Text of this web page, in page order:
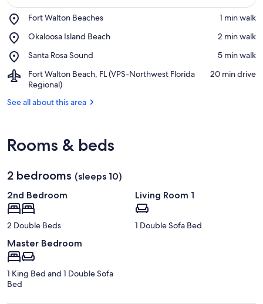
Fort Walton Beaches
Place,
Walton
‪1 min walk‬
Okaloosa Island Beach
Place,
Island
‪2 min walk‬
Santa Rosa Sound
Place,
Rosa
Sound
‪5 min walk‬
Fort Walton Beach, FL (VPS-Northwest Florida
Regional)
Airport,
Fort
Beach,
Northwest
Florida
‪20 min drive‬
See all about this area
Rooms & beds
2 bedrooms (sleeps 10)
2nd Bedroom
2 Double Beds
Living Room 1
1 Double Sofa Bed
Master Bedroom
1 King Bed and 1 Double Sofa
Bed